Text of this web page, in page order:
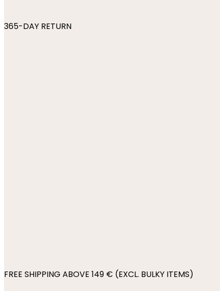
365-DAY RETURN
FREE SHIPPING ABOVE 149 € (EXCL. BULKY ITEMS)